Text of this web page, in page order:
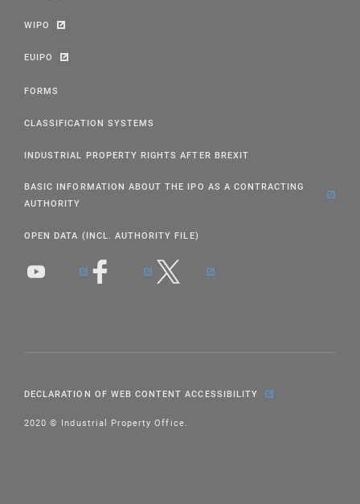
WIPO
EUIPO
FORMS
CLASSIFICATION SYSTEMS
INDUSTRIAL PROPERTY RIGHTS AFTER BREXIT
BASIC INFORMATION ABOUT THE IPO AS A CONTRACTING
AUTHORITY
OPEN DATA (INCL. AUTHORITY FILE)
DECLARATION OF WEB CONTENT ACCESSIBILITY
2020 © Industrial Property Office.